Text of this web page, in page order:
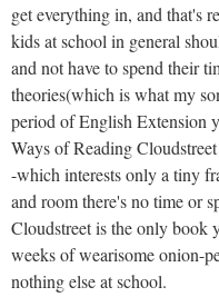
get everything in, and that's
kids at school in general
and not have to spend their
theories(which is what my
period of English Extension
Ways of Reading
-which interests only a tiny
and room there's no time or
Cloudstreet is the only book
weeks of wearisome onion-
nothing else at school.